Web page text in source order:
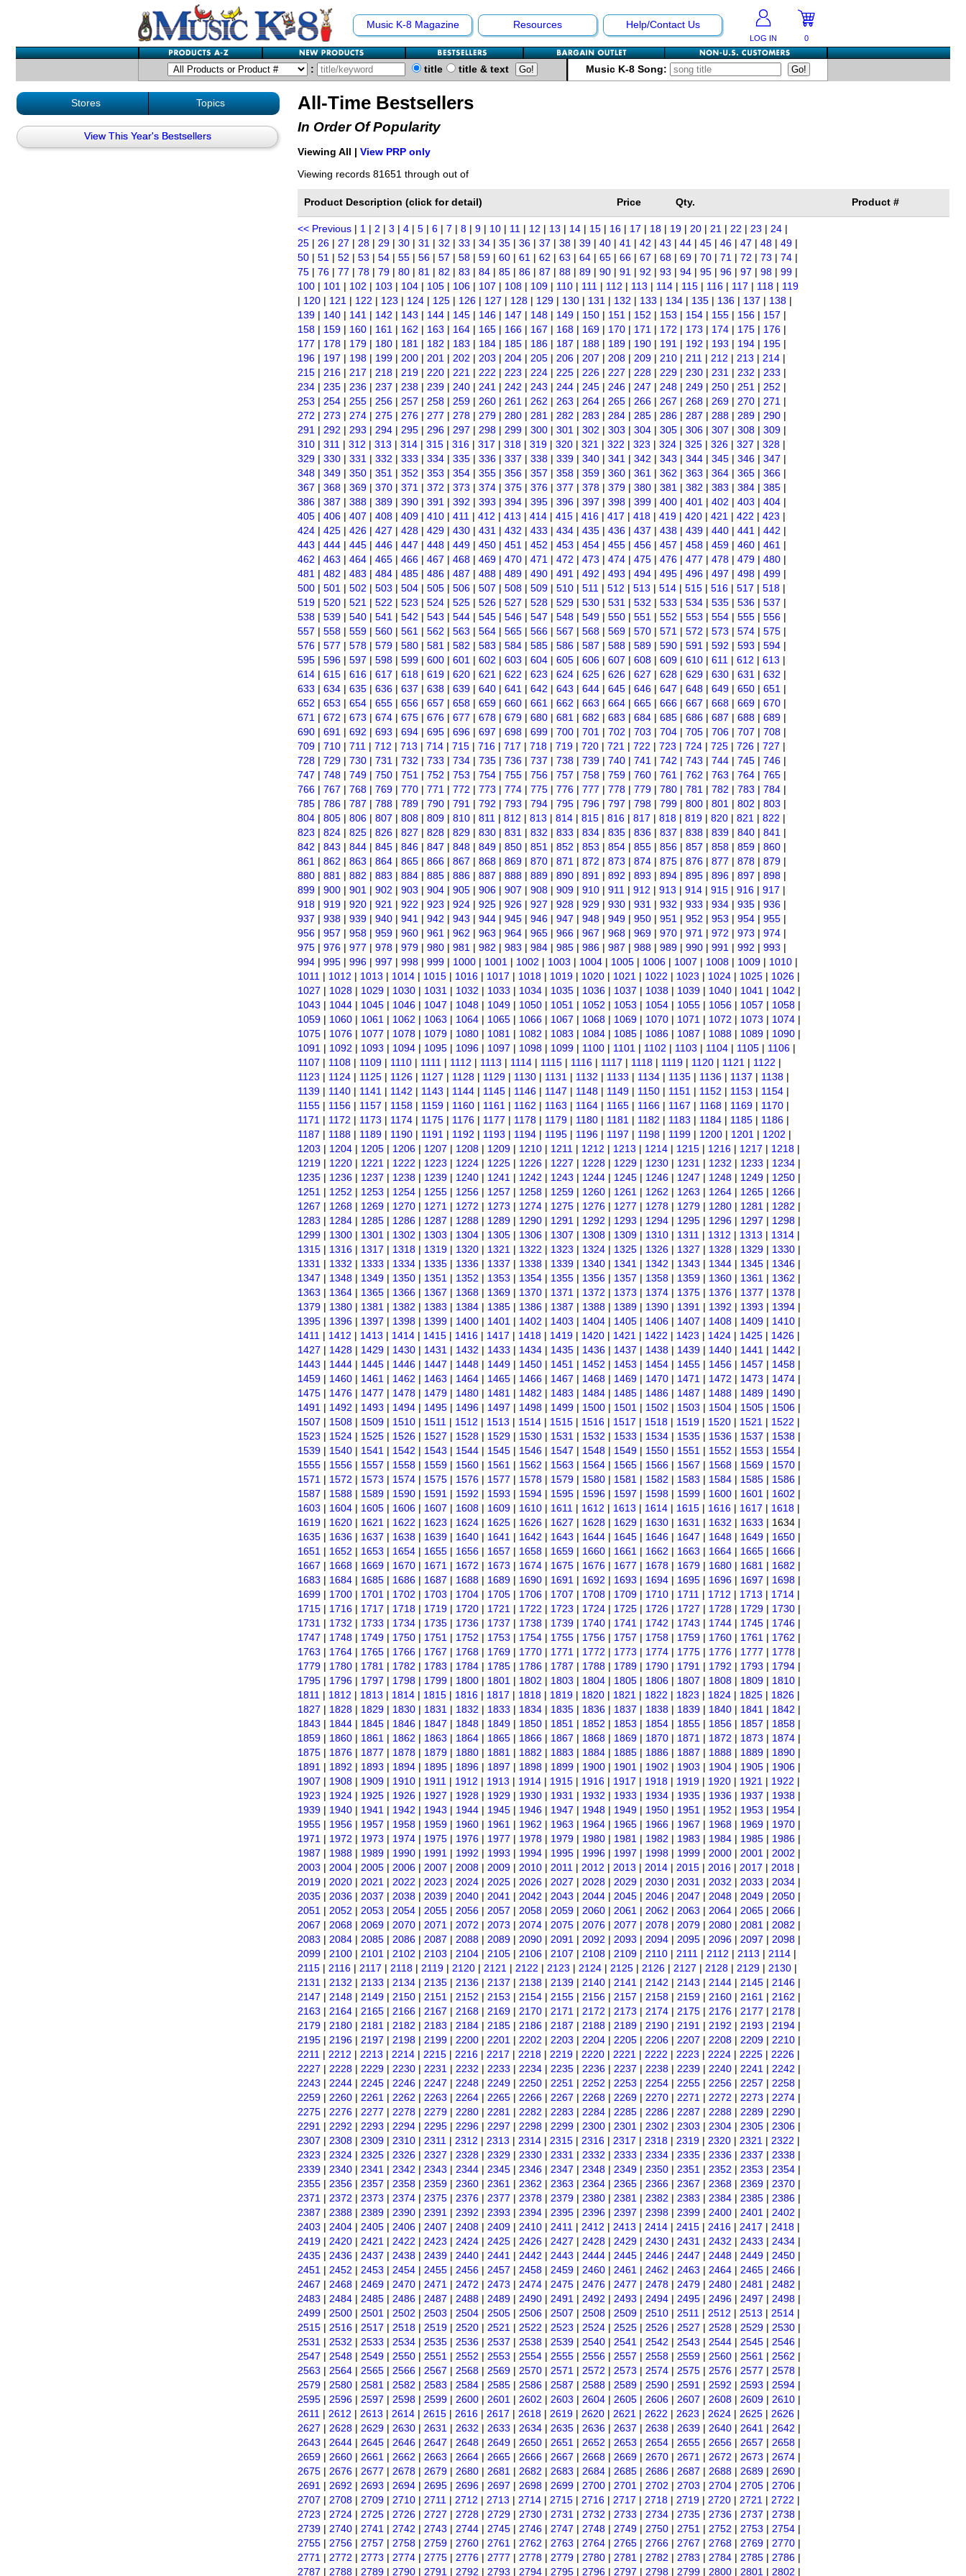
Music K-8 Magazine Resources Help/Contact Us
LOG IN 0
: title title & text Music K-8 Song:
Stores Topics
View This Year's Bestsellers
All-Time Bestsellers
In Order Of Popularity
Viewing All | View PRP only
Viewing records 81651 through out of
Product Description (click for detail) Price Qty. Product #
<< Previous | 1 | 2 | 3 | 4 | 5 | 6 | 7 | 8 | 9 | 10 | 11 | 12 | 13 | 14 | 15 | 16 | 17 | 18 | 19 | 20 | 21 | 22 | 23 | 24 |
25 | 26 | 27 | 28 | 29 | 30 | 31 | 32 | 33 | 34 | 35 | 36 | 37 | 38 | 39 | 40 | 41 | 42 | 43 | 44 | 45 | 46 | 47 | 48 | 49 |
50 | 51 | 52 | 53 | 54 | 55 | 56 | 57 | 58 | 59 | 60 | 61 | 62 | 63 | 64 | 65 | 66 | 67 | 68 | 69 | 70 | 71 | 72 | 73 | 74 |
75 | 76 | 77 | 78 | 79 | 80 | 81 | 82 | 83 | 84 | 85 | 86 | 87 | 88 | 89 | 90 | 91 | 92 | 93 | 94 | 95 | 96 | 97 | 98 | 99 |
100 | 101 | 102 | 103 | 104 | 105 | 106 | 107 | 108 | 109 | 110 | 111 | 112 | 113 | 114 | 115 | 116 | 117 | 118 | 119
| 120 | 121 | 122 | 123 | 124 | 125 | 126 | 127 | 128 | 129 | 130 | 131 | 132 | 133 | 134 | 135 | 136 | 137 | 138 |
139 | 140 | 141 | 142 | 143 | 144 | 145 | 146 | 147 | 148 | 149 | 150 | 151 | 152 | 153 | 154 | 155 | 156 | 157 |
158 | 159 | 160 | 161 | 162 | 163 | 164 | 165 | 166 | 167 | 168 | 169 | 170 | 171 | 172 | 173 | 174 | 175 | 176 |
177 | 178 | 179 | 180 | 181 | 182 | 183 | 184 | 185 | 186 | 187 | 188 | 189 | 190 | 191 | 192 | 193 | 194 | 195 |
196 | 197 | 198 | 199 | 200 | 201 | 202 | 203 | 204 | 205 | 206 | 207 | 208 | 209 | 210 | 211 | 212 | 213 | 214 |
215 | 216 | 217 | 218 | 219 | 220 | 221 | 222 | 223 | 224 | 225 | 226 | 227 | 228 | 229 | 230 | 231 | 232 | 233 |
234 | 235 | 236 | 237 | 238 | 239 | 240 | 241 | 242 | 243 | 244 | 245 | 246 | 247 | 248 | 249 | 250 | 251 | 252 |
253 | 254 | 255 | 256 | 257 | 258 | 259 | 260 | 261 | 262 | 263 | 264 | 265 | 266 | 267 | 268 | 269 | 270 | 271 |
272 | 273 | 274 | 275 | 276 | 277 | 278 | 279 | 280 | 281 | 282 | 283 | 284 | 285 | 286 | 287 | 288 | 289 | 290 |
291 | 292 | 293 | 294 | 295 | 296 | 297 | 298 | 299 | 300 | 301 | 302 | 303 | 304 | 305 | 306 | 307 | 308 | 309 |
310 | 311 | 312 | 313 | 314 | 315 | 316 | 317 | 318 | 319 | 320 | 321 | 322 | 323 | 324 | 325 | 326 | 327 | 328 |
329 | 330 | 331 | 332 | 333 | 334 | 335 | 336 | 337 | 338 | 339 | 340 | 341 | 342 | 343 | 344 | 345 | 346 | 347 |
348 | 349 | 350 | 351 | 352 | 353 | 354 | 355 | 356 | 357 | 358 | 359 | 360 | 361 | 362 | 363 | 364 | 365 | 366 |
367 | 368 | 369 | 370 | 371 | 372 | 373 | 374 | 375 | 376 | 377 | 378 | 379 | 380 | 381 | 382 | 383 | 384 | 385 |
386 | 387 | 388 | 389 | 390 | 391 | 392 | 393 | 394 | 395 | 396 | 397 | 398 | 399 | 400 | 401 | 402 | 403 | 404 |
405 | 406 | 407 | 408 | 409 | 410 | 411 | 412 | 413 | 414 | 415 | 416 | 417 | 418 | 419 | 420 | 421 | 422 | 423 |
424 | 425 | 426 | 427 | 428 | 429 | 430 | 431 | 432 | 433 | 434 | 435 | 436 | 437 | 438 | 439 | 440 | 441 | 442 |
443 | 444 | 445 | 446 | 447 | 448 | 449 | 450 | 451 | 452 | 453 | 454 | 455 | 456 | 457 | 458 | 459 | 460 | 461 |
462 | 463 | 464 | 465 | 466 | 467 | 468 | 469 | 470 | 471 | 472 | 473 | 474 | 475 | 476 | 477 | 478 | 479 | 480 |
481 | 482 | 483 | 484 | 485 | 486 | 487 | 488 | 489 | 490 | 491 | 492 | 493 | 494 | 495 | 496 | 497 | 498 | 499 |
500 | 501 | 502 | 503 | 504 | 505 | 506 | 507 | 508 | 509 | 510 | 511 | 512 | 513 | 514 | 515 | 516 | 517 | 518 |
519 | 520 | 521 | 522 | 523 | 524 | 525 | 526 | 527 | 528 | 529 | 530 | 531 | 532 | 533 | 534 | 535 | 536 | 537 |
538 | 539 | 540 | 541 | 542 | 543 | 544 | 545 | 546 | 547 | 548 | 549 | 550 | 551 | 552 | 553 | 554 | 555 | 556 |
557 | 558 | 559 | 560 | 561 | 562 | 563 | 564 | 565 | 566 | 567 | 568 | 569 | 570 | 571 | 572 | 573 | 574 | 575 |
576 | 577 | 578 | 579 | 580 | 581 | 582 | 583 | 584 | 585 | 586 | 587 | 588 | 589 | 590 | 591 | 592 | 593 | 594 |
595 | 596 | 597 | 598 | 599 | 600 | 601 | 602 | 603 | 604 | 605 | 606 | 607 | 608 | 609 | 610 | 611 | 612 | 613 |
614 | 615 | 616 | 617 | 618 | 619 | 620 | 621 | 622 | 623 | 624 | 625 | 626 | 627 | 628 | 629 | 630 | 631 | 632 |
633 | 634 | 635 | 636 | 637 | 638 | 639 | 640 | 641 | 642 | 643 | 644 | 645 | 646 | 647 | 648 | 649 | 650 | 651 |
652 | 653 | 654 | 655 | 656 | 657 | 658 | 659 | 660 | 661 | 662 | 663 | 664 | 665 | 666 | 667 | 668 | 669 | 670 |
671 | 672 | 673 | 674 | 675 | 676 | 677 | 678 | 679 | 680 | 681 | 682 | 683 | 684 | 685 | 686 | 687 | 688 | 689 |
690 | 691 | 692 | 693 | 694 | 695 | 696 | 697 | 698 | 699 | 700 | 701 | 702 | 703 | 704 | 705 | 706 | 707 | 708 |
709 | 710 | 711 | 712 | 713 | 714 | 715 | 716 | 717 | 718 | 719 | 720 | 721 | 722 | 723 | 724 | 725 | 726 | 727 |
728 | 729 | 730 | 731 | 732 | 733 | 734 | 735 | 736 | 737 | 738 | 739 | 740 | 741 | 742 | 743 | 744 | 745 | 746 |
747 | 748 | 749 | 750 | 751 | 752 | 753 | 754 | 755 | 756 | 757 | 758 | 759 | 760 | 761 | 762 | 763 | 764 | 765 |
766 | 767 | 768 | 769 | 770 | 771 | 772 | 773 | 774 | 775 | 776 | 777 | 778 | 779 | 780 | 781 | 782 | 783 | 784 |
785 | 786 | 787 | 788 | 789 | 790 | 791 | 792 | 793 | 794 | 795 | 796 | 797 | 798 | 799 | 800 | 801 | 802 | 803 |
804 | 805 | 806 | 807 | 808 | 809 | 810 | 811 | 812 | 813 | 814 | 815 | 816 | 817 | 818 | 819 | 820 | 821 | 822 |
823 | 824 | 825 | 826 | 827 | 828 | 829 | 830 | 831 | 832 | 833 | 834 | 835 | 836 | 837 | 838 | 839 | 840 | 841 |
842 | 843 | 844 | 845 | 846 | 847 | 848 | 849 | 850 | 851 | 852 | 853 | 854 | 855 | 856 | 857 | 858 | 859 | 860 |
861 | 862 | 863 | 864 | 865 | 866 | 867 | 868 | 869 | 870 | 871 | 872 | 873 | 874 | 875 | 876 | 877 | 878 | 879 |
880 | 881 | 882 | 883 | 884 | 885 | 886 | 887 | 888 | 889 | 890 | 891 | 892 | 893 | 894 | 895 | 896 | 897 | 898 |
899 | 900 | 901 | 902 | 903 | 904 | 905 | 906 | 907 | 908 | 909 | 910 | 911 | 912 | 913 | 914 | 915 | 916 | 917 |
918 | 919 | 920 | 921 | 922 | 923 | 924 | 925 | 926 | 927 | 928 | 929 | 930 | 931 | 932 | 933 | 934 | 935 | 936 |
937 | 938 | 939 | 940 | 941 | 942 | 943 | 944 | 945 | 946 | 947 | 948 | 949 | 950 | 951 | 952 | 953 | 954 | 955 |
956 | 957 | 958 | 959 | 960 | 961 | 962 | 963 | 964 | 965 | 966 | 967 | 968 | 969 | 970 | 971 | 972 | 973 | 974 |
975 | 976 | 977 | 978 | 979 | 980 | 981 | 982 | 983 | 984 | 985 | 986 | 987 | 988 | 989 | 990 | 991 | 992 | 993 |
994 | 995 | 996 | 997 | 998 | 999 | 1000 | 1001 | 1002 | 1003 | 1004 | 1005 | 1006 | 1007 | 1008 | 1009 | 1010 |
1011 | 1012 | 1013 | 1014 | 1015 | 1016 | 1017 | 1018 | 1019 | 1020 | 1021 | 1022 | 1023 | 1024 | 1025 | 1026 |
1027 | 1028 | 1029 | 1030 | 1031 | 1032 | 1033 | 1034 | 1035 | 1036 | 1037 | 1038 | 1039 | 1040 | 1041 | 1042 |
1043 | 1044 | 1045 | 1046 | 1047 | 1048 | 1049 | 1050 | 1051 | 1052 | 1053 | 1054 | 1055 | 1056 | 1057 | 1058 |
1059 | 1060 | 1061 | 1062 | 1063 | 1064 | 1065 | 1066 | 1067 | 1068 | 1069 | 1070 | 1071 | 1072 | 1073 | 1074 |
1075 | 1076 | 1077 | 1078 | 1079 | 1080 | 1081 | 1082 | 1083 | 1084 | 1085 | 1086 | 1087 | 1088 | 1089 | 1090 |
1091 | 1092 | 1093 | 1094 | 1095 | 1096 | 1097 | 1098 | 1099 | 1100 | 1101 | 1102 | 1103 | 1104 | 1105 | 1106 |
1107 | 1108 | 1109 | 1110 | 1111 | 1112 | 1113 | 1114 | 1115 | 1116 | 1117 | 1118 | 1119 | 1120 | 1121 | 1122 |
1123 | 1124 | 1125 | 1126 | 1127 | 1128 | 1129 | 1130 | 1131 | 1132 | 1133 | 1134 | 1135 | 1136 | 1137 | 1138 |
1139 | 1140 | 1141 | 1142 | 1143 | 1144 | 1145 | 1146 | 1147 | 1148 | 1149 | 1150 | 1151 | 1152 | 1153 | 1154 |
1155 | 1156 | 1157 | 1158 | 1159 | 1160 | 1161 | 1162 | 1163 | 1164 | 1165 | 1166 | 1167 | 1168 | 1169 | 1170 |
1171 | 1172 | 1173 | 1174 | 1175 | 1176 | 1177 | 1178 | 1179 | 1180 | 1181 | 1182 | 1183 | 1184 | 1185 | 1186 |
1187 | 1188 | 1189 | 1190 | 1191 | 1192 | 1193 | 1194 | 1195 | 1196 | 1197 | 1198 | 1199 | 1200 | 1201 | 1202 |
1203 | 1204 | 1205 | 1206 | 1207 | 1208 | 1209 | 1210 | 1211 | 1212 | 1213 | 1214 | 1215 | 1216 | 1217 | 1218 |
1219 | 1220 | 1221 | 1222 | 1223 | 1224 | 1225 | 1226 | 1227 | 1228 | 1229 | 1230 | 1231 | 1232 | 1233 | 1234 |
1235 | 1236 | 1237 | 1238 | 1239 | 1240 | 1241 | 1242 | 1243 | 1244 | 1245 | 1246 | 1247 | 1248 | 1249 | 1250 |
1251 | 1252 | 1253 | 1254 | 1255 | 1256 | 1257 | 1258 | 1259 | 1260 | 1261 | 1262 | 1263 | 1264 | 1265 | 1266 |
1267 | 1268 | 1269 | 1270 | 1271 | 1272 | 1273 | 1274 | 1275 | 1276 | 1277 | 1278 | 1279 | 1280 | 1281 | 1282 |
1283 | 1284 | 1285 | 1286 | 1287 | 1288 | 1289 | 1290 | 1291 | 1292 | 1293 | 1294 | 1295 | 1296 | 1297 | 1298 |
1299 | 1300 | 1301 | 1302 | 1303 | 1304 | 1305 | 1306 | 1307 | 1308 | 1309 | 1310 | 1311 | 1312 | 1313 | 1314 |
1315 | 1316 | 1317 | 1318 | 1319 | 1320 | 1321 | 1322 | 1323 | 1324 | 1325 | 1326 | 1327 | 1328 | 1329 | 1330 |
1331 | 1332 | 1333 | 1334 | 1335 | 1336 | 1337 | 1338 | 1339 | 1340 | 1341 | 1342 | 1343 | 1344 | 1345 | 1346 |
1347 | 1348 | 1349 | 1350 | 1351 | 1352 | 1353 | 1354 | 1355 | 1356 | 1357 | 1358 | 1359 | 1360 | 1361 | 1362 |
1363 | 1364 | 1365 | 1366 | 1367 | 1368 | 1369 | 1370 | 1371 | 1372 | 1373 | 1374 | 1375 | 1376 | 1377 | 1378 |
1379 | 1380 | 1381 | 1382 | 1383 | 1384 | 1385 | 1386 | 1387 | 1388 | 1389 | 1390 | 1391 | 1392 | 1393 | 1394 |
1395 | 1396 | 1397 | 1398 | 1399 | 1400 | 1401 | 1402 | 1403 | 1404 | 1405 | 1406 | 1407 | 1408 | 1409 | 1410 |
1411 | 1412 | 1413 | 1414 | 1415 | 1416 | 1417 | 1418 | 1419 | 1420 | 1421 | 1422 | 1423 | 1424 | 1425 | 1426 |
1427 | 1428 | 1429 | 1430 | 1431 | 1432 | 1433 | 1434 | 1435 | 1436 | 1437 | 1438 | 1439 | 1440 | 1441 | 1442 |
1443 | 1444 | 1445 | 1446 | 1447 | 1448 | 1449 | 1450 | 1451 | 1452 | 1453 | 1454 | 1455 | 1456 | 1457 | 1458 |
1459 | 1460 | 1461 | 1462 | 1463 | 1464 | 1465 | 1466 | 1467 | 1468 | 1469 | 1470 | 1471 | 1472 | 1473 | 1474 |
1475 | 1476 | 1477 | 1478 | 1479 | 1480 | 1481 | 1482 | 1483 | 1484 | 1485 | 1486 | 1487 | 1488 | 1489 | 1490 |
1491 | 1492 | 1493 | 1494 | 1495 | 1496 | 1497 | 1498 | 1499 | 1500 | 1501 | 1502 | 1503 | 1504 | 1505 | 1506 |
1507 | 1508 | 1509 | 1510 | 1511 | 1512 | 1513 | 1514 | 1515 | 1516 | 1517 | 1518 | 1519 | 1520 | 1521 | 1522 |
1523 | 1524 | 1525 | 1526 | 1527 | 1528 | 1529 | 1530 | 1531 | 1532 | 1533 | 1534 | 1535 | 1536 | 1537 | 1538 |
1539 | 1540 | 1541 | 1542 | 1543 | 1544 | 1545 | 1546 | 1547 | 1548 | 1549 | 1550 | 1551 | 1552 | 1553 | 1554 |
1555 | 1556 | 1557 | 1558 | 1559 | 1560 | 1561 | 1562 | 1563 | 1564 | 1565 | 1566 | 1567 | 1568 | 1569 | 1570 |
1571 | 1572 | 1573 | 1574 | 1575 | 1576 | 1577 | 1578 | 1579 | 1580 | 1581 | 1582 | 1583 | 1584 | 1585 | 1586 |
1587 | 1588 | 1589 | 1590 | 1591 | 1592 | 1593 | 1594 | 1595 | 1596 | 1597 | 1598 | 1599 | 1600 | 1601 | 1602 |
1603 | 1604 | 1605 | 1606 | 1607 | 1608 | 1609 | 1610 | 1611 | 1612 | 1613 | 1614 | 1615 | 1616 | 1617 | 1618 |
1619 | 1620 | 1621 | 1622 | 1623 | 1624 | 1625 | 1626 | 1627 | 1628 | 1629 | 1630 | 1631 | 1632 | 1633 | 1634 |
1635 | 1636 | 1637 | 1638 | 1639 | 1640 | 1641 | 1642 | 1643 | 1644 | 1645 | 1646 | 1647 | 1648 | 1649 | 1650 |
1651 | 1652 | 1653 | 1654 | 1655 | 1656 | 1657 | 1658 | 1659 | 1660 | 1661 | 1662 | 1663 | 1664 | 1665 | 1666 |
1667 | 1668 | 1669 | 1670 | 1671 | 1672 | 1673 | 1674 | 1675 | 1676 | 1677 | 1678 | 1679 | 1680 | 1681 | 1682 |
1683 | 1684 | 1685 | 1686 | 1687 | 1688 | 1689 | 1690 | 1691 | 1692 | 1693 | 1694 | 1695 | 1696 | 1697 | 1698 |
1699 | 1700 | 1701 | 1702 | 1703 | 1704 | 1705 | 1706 | 1707 | 1708 | 1709 | 1710 | 1711 | 1712 | 1713 | 1714 |
1715 | 1716 | 1717 | 1718 | 1719 | 1720 | 1721 | 1722 | 1723 | 1724 | 1725 | 1726 | 1727 | 1728 | 1729 | 1730 |
1731 | 1732 | 1733 | 1734 | 1735 | 1736 | 1737 | 1738 | 1739 | 1740 | 1741 | 1742 | 1743 | 1744 | 1745 | 1746 |
1747 | 1748 | 1749 | 1750 | 1751 | 1752 | 1753 | 1754 | 1755 | 1756 | 1757 | 1758 | 1759 | 1760 | 1761 | 1762 |
1763 | 1764 | 1765 | 1766 | 1767 | 1768 | 1769 | 1770 | 1771 | 1772 | 1773 | 1774 | 1775 | 1776 | 1777 | 1778 |
1779 | 1780 | 1781 | 1782 | 1783 | 1784 | 1785 | 1786 | 1787 | 1788 | 1789 | 1790 | 1791 | 1792 | 1793 | 1794 |
1795 | 1796 | 1797 | 1798 | 1799 | 1800 | 1801 | 1802 | 1803 | 1804 | 1805 | 1806 | 1807 | 1808 | 1809 | 1810 |
1811 | 1812 | 1813 | 1814 | 1815 | 1816 | 1817 | 1818 | 1819 | 1820 | 1821 | 1822 | 1823 | 1824 | 1825 | 1826 |
1827 | 1828 | 1829 | 1830 | 1831 | 1832 | 1833 | 1834 | 1835 | 1836 | 1837 | 1838 | 1839 | 1840 | 1841 | 1842 |
1843 | 1844 | 1845 | 1846 | 1847 | 1848 | 1849 | 1850 | 1851 | 1852 | 1853 | 1854 | 1855 | 1856 | 1857 | 1858 |
1859 | 1860 | 1861 | 1862 | 1863 | 1864 | 1865 | 1866 | 1867 | 1868 | 1869 | 1870 | 1871 | 1872 | 1873 | 1874 |
1875 | 1876 | 1877 | 1878 | 1879 | 1880 | 1881 | 1882 | 1883 | 1884 | 1885 | 1886 | 1887 | 1888 | 1889 | 1890 |
1891 | 1892 | 1893 | 1894 | 1895 | 1896 | 1897 | 1898 | 1899 | 1900 | 1901 | 1902 | 1903 | 1904 | 1905 | 1906 |
1907 | 1908 | 1909 | 1910 | 1911 | 1912 | 1913 | 1914 | 1915 | 1916 | 1917 | 1918 | 1919 | 1920 | 1921 | 1922 |
1923 | 1924 | 1925 | 1926 | 1927 | 1928 | 1929 | 1930 | 1931 | 1932 | 1933 | 1934 | 1935 | 1936 | 1937 | 1938 |
1939 | 1940 | 1941 | 1942 | 1943 | 1944 | 1945 | 1946 | 1947 | 1948 | 1949 | 1950 | 1951 | 1952 | 1953 | 1954 |
1955 | 1956 | 1957 | 1958 | 1959 | 1960 | 1961 | 1962 | 1963 | 1964 | 1965 | 1966 | 1967 | 1968 | 1969 | 1970 |
1971 | 1972 | 1973 | 1974 | 1975 | 1976 | 1977 | 1978 | 1979 | 1980 | 1981 | 1982 | 1983 | 1984 | 1985 | 1986 |
1987 | 1988 | 1989 | 1990 | 1991 | 1992 | 1993 | 1994 | 1995 | 1996 | 1997 | 1998 | 1999 | 2000 | 2001 | 2002 |
2003 | 2004 | 2005 | 2006 | 2007 | 2008 | 2009 | 2010 | 2011 | 2012 | 2013 | 2014 | 2015 | 2016 | 2017 | 2018 |
2019 | 2020 | 2021 | 2022 | 2023 | 2024 | 2025 | 2026 | 2027 | 2028 | 2029 | 2030 | 2031 | 2032 | 2033 | 2034 |
2035 | 2036 | 2037 | 2038 | 2039 | 2040 | 2041 | 2042 | 2043 | 2044 | 2045 | 2046 | 2047 | 2048 | 2049 | 2050 |
2051 | 2052 | 2053 | 2054 | 2055 | 2056 | 2057 | 2058 | 2059 | 2060 | 2061 | 2062 | 2063 | 2064 | 2065 | 2066 |
2067 | 2068 | 2069 | 2070 | 2071 | 2072 | 2073 | 2074 | 2075 | 2076 | 2077 | 2078 | 2079 | 2080 | 2081 | 2082 |
2083 | 2084 | 2085 | 2086 | 2087 | 2088 | 2089 | 2090 | 2091 | 2092 | 2093 | 2094 | 2095 | 2096 | 2097 | 2098 |
2099 | 2100 | 2101 | 2102 | 2103 | 2104 | 2105 | 2106 | 2107 | 2108 | 2109 | 2110 | 2111 | 2112 | 2113 | 2114 |
2115 | 2116 | 2117 | 2118 | 2119 | 2120 | 2121 | 2122 | 2123 | 2124 | 2125 | 2126 | 2127 | 2128 | 2129 | 2130 |
2131 | 2132 | 2133 | 2134 | 2135 | 2136 | 2137 | 2138 | 2139 | 2140 | 2141 | 2142 | 2143 | 2144 | 2145 | 2146 |
2147 | 2148 | 2149 | 2150 | 2151 | 2152 | 2153 | 2154 | 2155 | 2156 | 2157 | 2158 | 2159 | 2160 | 2161 | 2162 |
2163 | 2164 | 2165 | 2166 | 2167 | 2168 | 2169 | 2170 | 2171 | 2172 | 2173 | 2174 | 2175 | 2176 | 2177 | 2178 |
2179 | 2180 | 2181 | 2182 | 2183 | 2184 | 2185 | 2186 | 2187 | 2188 | 2189 | 2190 | 2191 | 2192 | 2193 | 2194 |
2195 | 2196 | 2197 | 2198 | 2199 | 2200 | 2201 | 2202 | 2203 | 2204 | 2205 | 2206 | 2207 | 2208 | 2209 | 2210 |
2211 | 2212 | 2213 | 2214 | 2215 | 2216 | 2217 | 2218 | 2219 | 2220 | 2221 | 2222 | 2223 | 2224 | 2225 | 2226 |
2227 | 2228 | 2229 | 2230 | 2231 | 2232 | 2233 | 2234 | 2235 | 2236 | 2237 | 2238 | 2239 | 2240 | 2241 | 2242 |
2243 | 2244 | 2245 | 2246 | 2247 | 2248 | 2249 | 2250 | 2251 | 2252 | 2253 | 2254 | 2255 | 2256 | 2257 | 2258 |
2259 | 2260 | 2261 | 2262 | 2263 | 2264 | 2265 | 2266 | 2267 | 2268 | 2269 | 2270 | 2271 | 2272 | 2273 | 2274 |
2275 | 2276 | 2277 | 2278 | 2279 | 2280 | 2281 | 2282 | 2283 | 2284 | 2285 | 2286 | 2287 | 2288 | 2289 | 2290 |
2291 | 2292 | 2293 | 2294 | 2295 | 2296 | 2297 | 2298 | 2299 | 2300 | 2301 | 2302 | 2303 | 2304 | 2305 | 2306 |
2307 | 2308 | 2309 | 2310 | 2311 | 2312 | 2313 | 2314 | 2315 | 2316 | 2317 | 2318 | 2319 | 2320 | 2321 | 2322 |
2323 | 2324 | 2325 | 2326 | 2327 | 2328 | 2329 | 2330 | 2331 | 2332 | 2333 | 2334 | 2335 | 2336 | 2337 | 2338 |
2339 | 2340 | 2341 | 2342 | 2343 | 2344 | 2345 | 2346 | 2347 | 2348 | 2349 | 2350 | 2351 | 2352 | 2353 | 2354 |
2355 | 2356 | 2357 | 2358 | 2359 | 2360 | 2361 | 2362 | 2363 | 2364 | 2365 | 2366 | 2367 | 2368 | 2369 | 2370 |
2371 | 2372 | 2373 | 2374 | 2375 | 2376 | 2377 | 2378 | 2379 | 2380 | 2381 | 2382 | 2383 | 2384 | 2385 | 2386 |
2387 | 2388 | 2389 | 2390 | 2391 | 2392 | 2393 | 2394 | 2395 | 2396 | 2397 | 2398 | 2399 | 2400 | 2401 | 2402 |
2403 | 2404 | 2405 | 2406 | 2407 | 2408 | 2409 | 2410 | 2411 | 2412 | 2413 | 2414 | 2415 | 2416 | 2417 | 2418 |
2419 | 2420 | 2421 | 2422 | 2423 | 2424 | 2425 | 2426 | 2427 | 2428 | 2429 | 2430 | 2431 | 2432 | 2433 | 2434 |
2435 | 2436 | 2437 | 2438 | 2439 | 2440 | 2441 | 2442 | 2443 | 2444 | 2445 | 2446 | 2447 | 2448 | 2449 | 2450 |
2451 | 2452 | 2453 | 2454 | 2455 | 2456 | 2457 | 2458 | 2459 | 2460 | 2461 | 2462 | 2463 | 2464 | 2465 | 2466 |
2467 | 2468 | 2469 | 2470 | 2471 | 2472 | 2473 | 2474 | 2475 | 2476 | 2477 | 2478 | 2479 | 2480 | 2481 | 2482 |
2483 | 2484 | 2485 | 2486 | 2487 | 2488 | 2489 | 2490 | 2491 | 2492 | 2493 | 2494 | 2495 | 2496 | 2497 | 2498 |
2499 | 2500 | 2501 | 2502 | 2503 | 2504 | 2505 | 2506 | 2507 | 2508 | 2509 | 2510 | 2511 | 2512 | 2513 | 2514 |
2515 | 2516 | 2517 | 2518 | 2519 | 2520 | 2521 | 2522 | 2523 | 2524 | 2525 | 2526 | 2527 | 2528 | 2529 | 2530 |
2531 | 2532 | 2533 | 2534 | 2535 | 2536 | 2537 | 2538 | 2539 | 2540 | 2541 | 2542 | 2543 | 2544 | 2545 | 2546 |
2547 | 2548 | 2549 | 2550 | 2551 | 2552 | 2553 | 2554 | 2555 | 2556 | 2557 | 2558 | 2559 | 2560 | 2561 | 2562 |
2563 | 2564 | 2565 | 2566 | 2567 | 2568 | 2569 | 2570 | 2571 | 2572 | 2573 | 2574 | 2575 | 2576 | 2577 | 2578 |
2579 | 2580 | 2581 | 2582 | 2583 | 2584 | 2585 | 2586 | 2587 | 2588 | 2589 | 2590 | 2591 | 2592 | 2593 | 2594 |
2595 | 2596 | 2597 | 2598 | 2599 | 2600 | 2601 | 2602 | 2603 | 2604 | 2605 | 2606 | 2607 | 2608 | 2609 | 2610 |
2611 | 2612 | 2613 | 2614 | 2615 | 2616 | 2617 | 2618 | 2619 | 2620 | 2621 | 2622 | 2623 | 2624 | 2625 | 2626 |
2627 | 2628 | 2629 | 2630 | 2631 | 2632 | 2633 | 2634 | 2635 | 2636 | 2637 | 2638 | 2639 | 2640 | 2641 | 2642 |
2643 | 2644 | 2645 | 2646 | 2647 | 2648 | 2649 | 2650 | 2651 | 2652 | 2653 | 2654 | 2655 | 2656 | 2657 | 2658 |
2659 | 2660 | 2661 | 2662 | 2663 | 2664 | 2665 | 2666 | 2667 | 2668 | 2669 | 2670 | 2671 | 2672 | 2673 | 2674 |
2675 | 2676 | 2677 | 2678 | 2679 | 2680 | 2681 | 2682 | 2683 | 2684 | 2685 | 2686 | 2687 | 2688 | 2689 | 2690 |
2691 | 2692 | 2693 | 2694 | 2695 | 2696 | 2697 | 2698 | 2699 | 2700 | 2701 | 2702 | 2703 | 2704 | 2705 | 2706 |
2707 | 2708 | 2709 | 2710 | 2711 | 2712 | 2713 | 2714 | 2715 | 2716 | 2717 | 2718 | 2719 | 2720 | 2721 | 2722 |
2723 | 2724 | 2725 | 2726 | 2727 | 2728 | 2729 | 2730 | 2731 | 2732 | 2733 | 2734 | 2735 | 2736 | 2737 | 2738 |
2739 | 2740 | 2741 | 2742 | 2743 | 2744 | 2745 | 2746 | 2747 | 2748 | 2749 | 2750 | 2751 | 2752 | 2753 | 2754 |
2755 | 2756 | 2757 | 2758 | 2759 | 2760 | 2761 | 2762 | 2763 | 2764 | 2765 | 2766 | 2767 | 2768 | 2769 | 2770 |
2771 | 2772 | 2773 | 2774 | 2775 | 2776 | 2777 | 2778 | 2779 | 2780 | 2781 | 2782 | 2783 | 2784 | 2785 | 2786 |
2787 | 2788 | 2789 | 2790 | 2791 | 2792 | 2793 | 2794 | 2795 | 2796 | 2797 | 2798 | 2799 | 2800 | 2801 | 2802 |